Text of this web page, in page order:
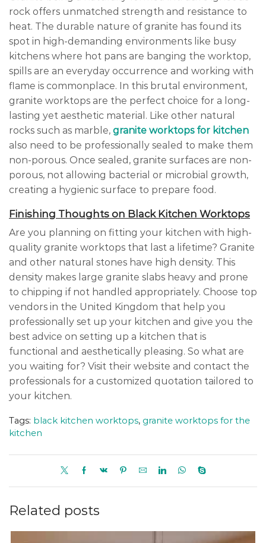
rock offers unmatched strength and resistance to
heat. The durable nature of granite has found its
spot in high-demanding environments like busy
kitchens where hot pans are banging the worktop,
spills are an everyday occurrence and working with
flame is commonplace. In this brutal environment,
granite worktops are the perfect choice for a long-
lasting yet aesthetic material. Like other natural
rocks such as marble, granite worktops for kitchen
also need to be professionally sealed to make them
non-porous. Once sealed, granite surfaces are non-
porous, not allowing bacterial or microbial growth,
creating a hygienic surface to prepare food.
Finishing Thoughts on Black Kitchen Worktops
Are you planning on fitting your kitchen with high-
quality granite worktops that last a lifetime? Granite
and other natural stones have high density. This
density makes large granite slabs heavy and prone
to chipping if not handled appropriately. Choose top
vendors in the United Kingdom that help you
professionally set up your kitchen and give you the
best advice on setting up a kitchen that is
functional and aesthetically pleasing. So what are
you waiting for? Visit their website and contact the
professionals for a customized quotation tailored to
your kitchen.
Tags: black kitchen worktops, granite worktops for the
kitchen
Related posts